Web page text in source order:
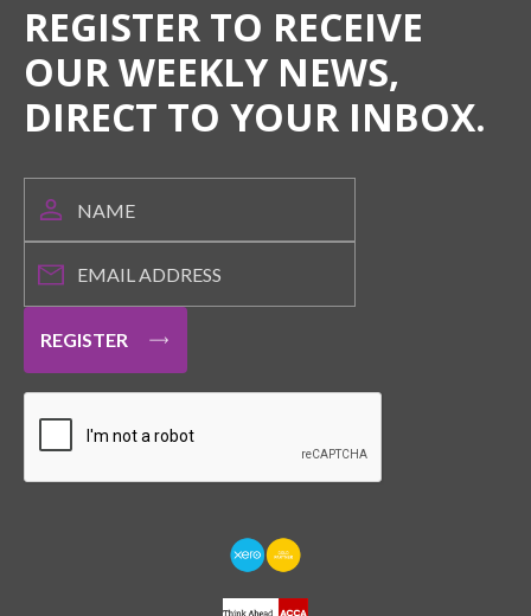
REGISTER TO RECEIVE
OUR WEEKLY NEWS,
DIRECT TO YOUR INBOX.